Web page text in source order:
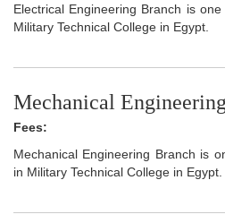
Electrical Engineering Branch is
Military Technical College in Egypt.
Mechanical
Fees:
Mechanical Engineering Branch is
in Military Technical College in Egypt.